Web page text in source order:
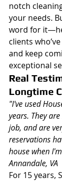
notch
your needs.
word for
clients
and keep
exceptional
Real
Longtime
"I've used
years. They
job, and are
reservations
house when
Annandale, VA
For 15 years,